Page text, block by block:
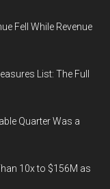
Fell While Revenue
List: The Full
Quarter Was a
10x to $156M as